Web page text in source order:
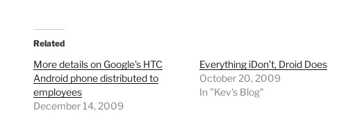
Related
More details on Google’s HTC
Android phone distributed to
employees
December 14, 2009
Everything iDon’t, Droid Does
October 20, 2009
In "Kev's Blog"